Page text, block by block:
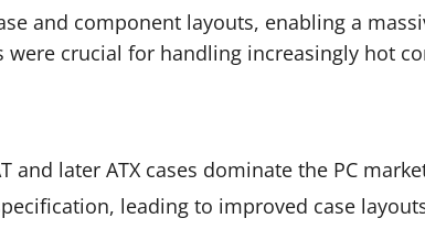
and component layouts, enabling a
were crucial for handling increasingly hot
and later ATX cases dominate the PC
leading to improved case